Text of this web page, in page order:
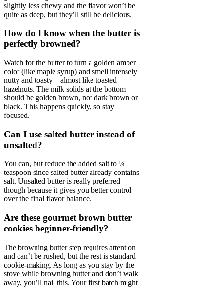
slightly less chewy and the flavor won’t be
quite as deep, but they’ll still be delicious.
How do I know when the butter is
perfectly browned?
Watch for the butter to turn a golden amber
color (like maple syrup) and smell intensely
nutty and toasty—almost like toasted
hazelnuts. The milk solids at the bottom
should be golden brown, not dark brown or
black. This happens quickly, so stay
focused.
Can I use salted butter instead of
unsalted?
You can, but reduce the added salt to ¼
teaspoon since salted butter already contains
salt. Unsalted butter is really preferred
though because it gives you better control
over the final flavor balance.
Are these gourmet brown butter
cookies beginner-friendly?
The browning butter step requires attention
and can’t be rushed, but the rest is standard
cookie-making. As long as you stay by the
stove while browning butter and don’t walk
away, you’ll nail this. Your first batch might